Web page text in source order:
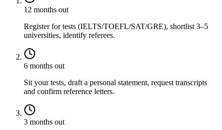
12 months out
Register for tests (IELTS/TOEFL/SAT/GRE), shortlist 3–5
universities, identify referees.
6 months out
Sit your tests, draft a personal statement, request transcripts
and confirm reference letters.
3 months out